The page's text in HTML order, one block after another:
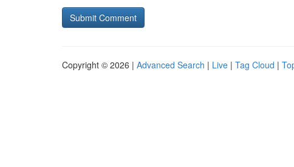
Copyright © 2026 | Advanced Search | Live | Tag Cloud |